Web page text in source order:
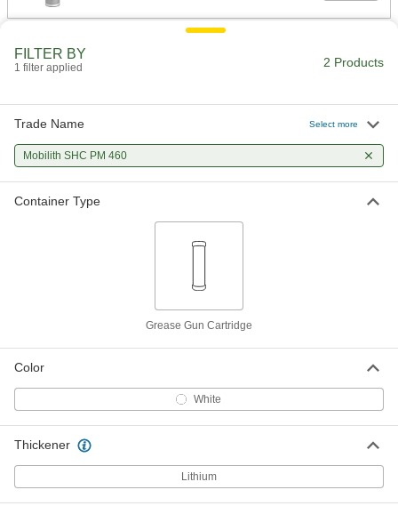
FILTER BY
1 filter applied 2 Products
Trade Name Select more
Mobilith SHC PM 460
Container Type
Grease Gun Cartridge
Color
White
Thickener
Lithium